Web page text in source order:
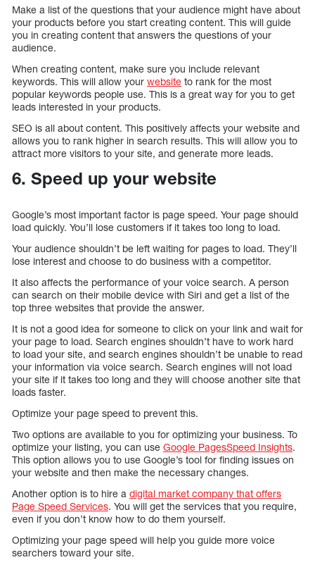
Make a list of the questions that your audience might have about
your products before you start creating content. This will guide
you in creating content that answers the questions of your
audience.
When creating content, make sure you include relevant
keywords. This will allow your website to rank for the most
popular keywords people use. This is a great way for you to get
leads interested in your products.
SEO is all about content. This positively affects your website and
allows you to rank higher in search results. This will allow you to
attract more visitors to your site, and generate more leads.
6. Speed up your website
Google’s most important factor is page speed. Your page should
load quickly. You’ll lose customers if it takes too long to load.
Your audience shouldn’t be left waiting for pages to load. They’ll
lose interest and choose to do business with a competitor.
It also affects the performance of your voice search. A person
can search on their mobile device with Siri and get a list of the
top three websites that provide the answer.
It is not a good idea for someone to click on your link and wait for
your page to load. Search engines shouldn’t have to work hard
to load your site, and search engines shouldn’t be unable to read
your information via voice search. Search engines will not load
your site if it takes too long and they will choose another site that
loads faster.
Optimize your page speed to prevent this.
Two options are available to you for optimizing your business. To
optimize your listing, you can use Google PagesSpeed Insights.
This option allows you to use Google’s tool for finding issues on
your website and then make the necessary changes.
Another option is to hire a digital market company that offers
Page Speed Services. You will get the services that you require,
even if you don’t know how to do them yourself.
Optimizing your page speed will help you guide more voice
searchers toward your site.